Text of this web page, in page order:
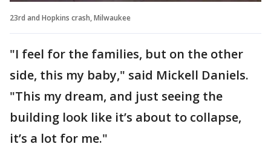
23rd and Hopkins crash, Milwaukee
"I feel for the families, but on the other
side, this my baby," said Mickell Daniels.
"This my dream, and just seeing the
building look like it’s about to collapse,
it’s a lot for me."